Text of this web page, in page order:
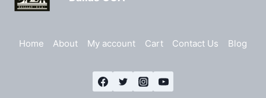
Home About My account Cart Contact Us Blog